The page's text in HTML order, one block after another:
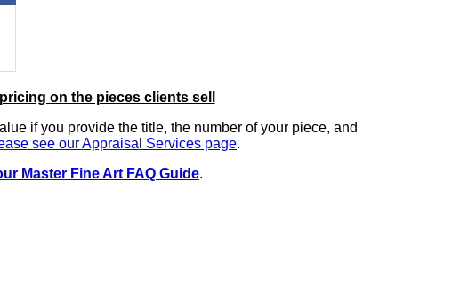
on the pieces clients sell
if you provide the title, the number of your piece, and
see our Appraisal Services page.
Master Fine Art FAQ Guide.